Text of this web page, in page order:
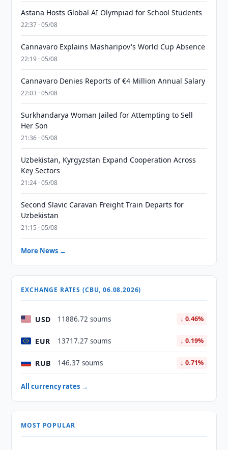
Astana Hosts Global AI Olympiad for School Students
22:37 · 05/08
Cannavaro Explains Masharipov's World Cup Absence
22:19 · 05/08
Cannavaro Denies Reports of €4 Million Annual Salary
22:03 · 05/08
Surkhandarya Woman Jailed for Attempting to Sell
Her Son
21:36 · 05/08
Uzbekistan, Kyrgyzstan Expand Cooperation Across
Key Sectors
21:24 · 05/08
Second Slavic Caravan Freight Train Departs for
Uzbekistan
21:15 · 05/08
More News →
EXCHANGE RATES (CBU, 06.08.2026)
USD 11886.72 soums ↓ 0.46%
EUR 13717.27 soums ↓ 0.19%
RUB 146.37 soums ↓ 0.71%
All currency rates →
MOST POPULAR